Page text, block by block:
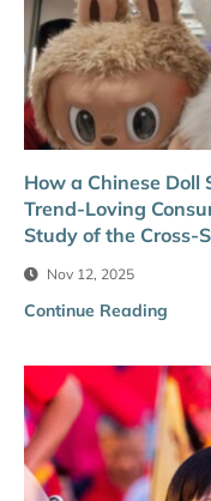
How a Chinese Doll
Trend-Loving
Study of the Cross-
Nov 12, 2025
Continue Reading